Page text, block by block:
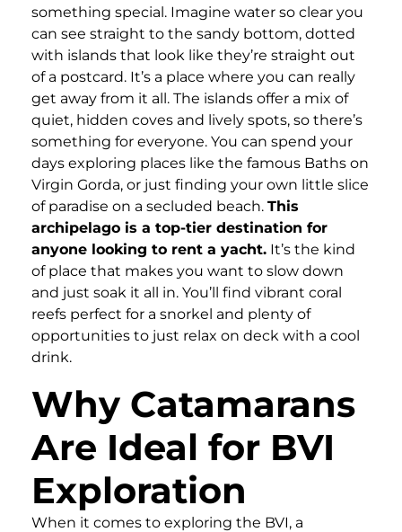
something special. Imagine water so clear you
can see straight to the sandy bottom, dotted
with islands that look like they’re straight out
of a postcard. It’s a place where you can really
get away from it all. The islands offer a mix of
quiet, hidden coves and lively spots, so there’s
something for everyone. You can spend your
days exploring places like the famous Baths on
Virgin Gorda, or just finding your own little slice
of paradise on a secluded beach. This
archipelago is a top-tier destination for
anyone looking to rent a yacht. It’s the kind
of place that makes you want to slow down
and just soak it all in. You’ll find vibrant coral
reefs perfect for a snorkel and plenty of
opportunities to just relax on deck with a cool
drink.
Why Catamarans
Are Ideal for BVI
Exploration
When it comes to exploring the BVI, a